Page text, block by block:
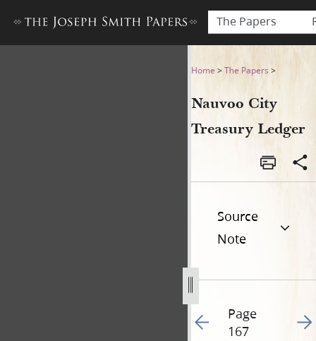
The Papers
Nauvoo City Treasury
Home >The Papers >
Nauvoo City
Treasury Ledger
Source
Note
Go to previous page
Page
167
Go